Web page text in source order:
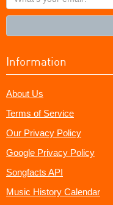
your
Information
About Us
Terms of Service
Our Privacy Policy
Google Privacy Policy
Songfacts API
Music History Calendar